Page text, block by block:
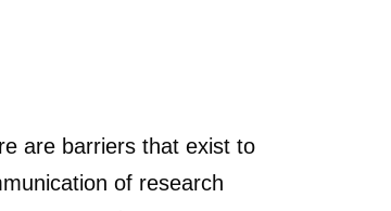
are barriers that exist to
of research